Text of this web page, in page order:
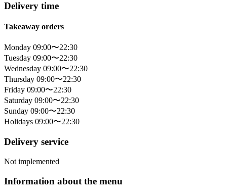
Delivery time
Takeaway orders
Monday 09:00〜22:30
Tuesday 09:00〜22:30
Wednesday 09:00〜22:30
Thursday 09:00〜22:30
Friday 09:00〜22:30
Saturday 09:00〜22:30
Sunday 09:00〜22:30
Holidays 09:00〜22:30
Delivery service
Not implemented
Information about the menu